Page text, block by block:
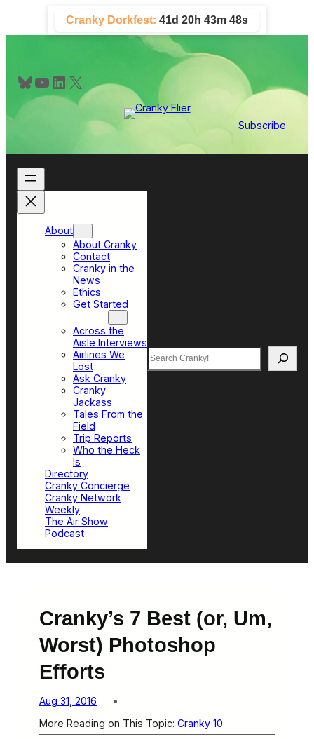
content
Cranky Dorkfest: 41d 20h 43m 48s
Bluesky YouTube LinkedIn X
Subscribe
About
About Cranky
Contact
Cranky in the
News
Ethics
Get Started
Across the
Aisle Interviews
Airlines We
Lost
Ask Cranky
Cranky
Jackass
Tales From the
Field
Trip Reports
Who the Heck
Is
Directory
Cranky Concierge
Cranky Network
Weekly
The Air Show
Podcast
Search
Cranky’s 7 Best (or, Um,
Worst) Photoshop
Efforts
Aug 31, 2016
More Reading on This Topic: Cranky 10